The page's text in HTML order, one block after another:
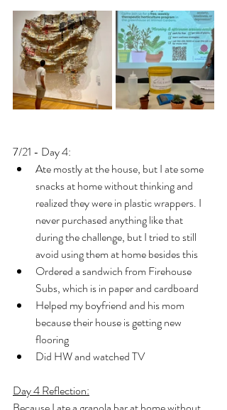
7/21 - Day 4:
Ate mostly at the house, but I ate some
snacks at home without thinking and
realized they were in plastic wrappers. I
never purchased anything like that
during the challenge, but I tried to still
avoid using them at home besides this
Ordered a sandwich from Firehouse
Subs, which is in paper and cardboard
Helped my boyfriend and his mom
because their house is getting new
flooring
Did HW and watched TV
Day 4 Reflection: